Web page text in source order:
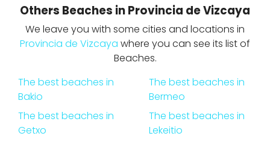
Others Beaches in Provincia de Vizcaya
We leave you with some cities and locations in
Provincia de Vizcaya where you can see its list of
Beaches.
The best beaches in
Bakio
The best beaches in
Bermeo
The best beaches in
Getxo
The best beaches in
Lekeitio